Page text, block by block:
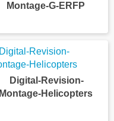
Montage-G-ERFP
Digital-Revision-
Montage-Helicopters